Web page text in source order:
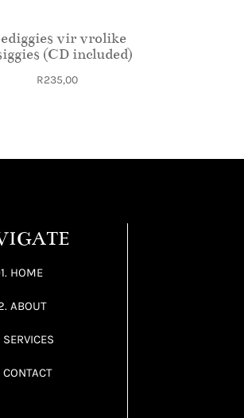
vir vrolike
(CD included)
R235,00
HOME
ABOUT